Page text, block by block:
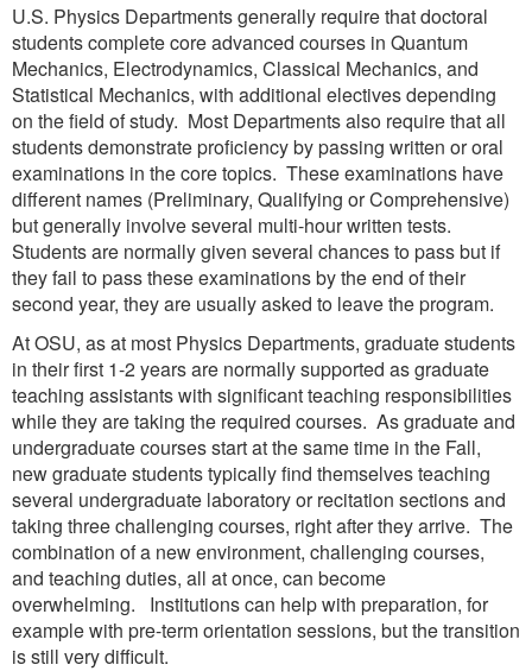
U.S. Physics Departments generally require that doctoral
students complete core advanced courses in Quantum
Mechanics, Electrodynamics, Classical Mechanics, and
Statistical Mechanics, with additional electives depending
on the field of study. Most Departments also require that all
students demonstrate proficiency by passing written or oral
examinations in the core topics. These examinations have
different names (Preliminary, Qualifying or Comprehensive)
but generally involve several multi-hour written tests.
Students are normally given several chances to pass but if
they fail to pass these examinations by the end of their
second year, they are usually asked to leave the program.
At OSU, as at most Physics Departments, graduate students
in their first 1-2 years are normally supported as graduate
teaching assistants with significant teaching responsibilities
while they are taking the required courses. As graduate and
undergraduate courses start at the same time in the Fall,
new graduate students typically find themselves teaching
several undergraduate laboratory or recitation sections and
taking three challenging courses, right after they arrive. The
combination of a new environment, challenging courses,
and teaching duties, all at once, can become
overwhelming. Institutions can help with preparation, for
example with pre-term orientation sessions, but the transition
is still very difficult.